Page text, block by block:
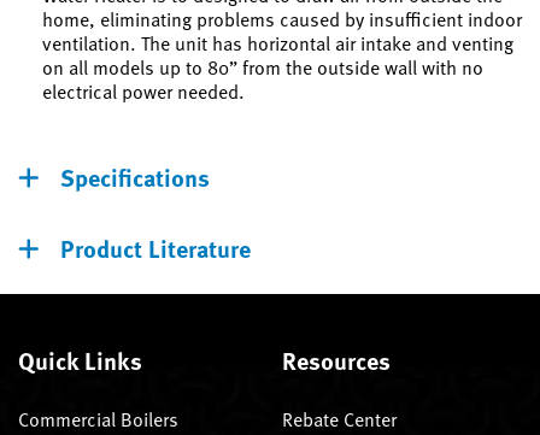
home, eliminating problems caused by insufficient indoor
ventilation. The unit has horizontal air intake and venting
on all models up to 80” from the outside wall with no
electrical power needed.
Specifications
Product Literature
Quick Links
Commercial Boilers
Resources
Rebate Center